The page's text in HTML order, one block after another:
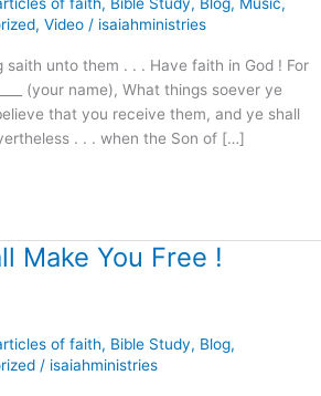
, Video / isaiahministries
unto them . . . Have faith in God ! For
(your name), What things soever ye
that you receive them, and ye shall
. . . when the Son of […]
Make You Free !
of faith, Bible Study, Blog,
/ isaiahministries